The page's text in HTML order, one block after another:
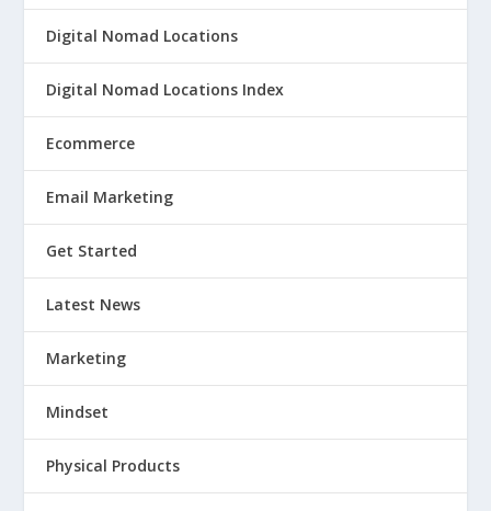
Digital Nomad Locations
Digital Nomad Locations Index
Ecommerce
Email Marketing
Get Started
Latest News
Marketing
Mindset
Physical Products